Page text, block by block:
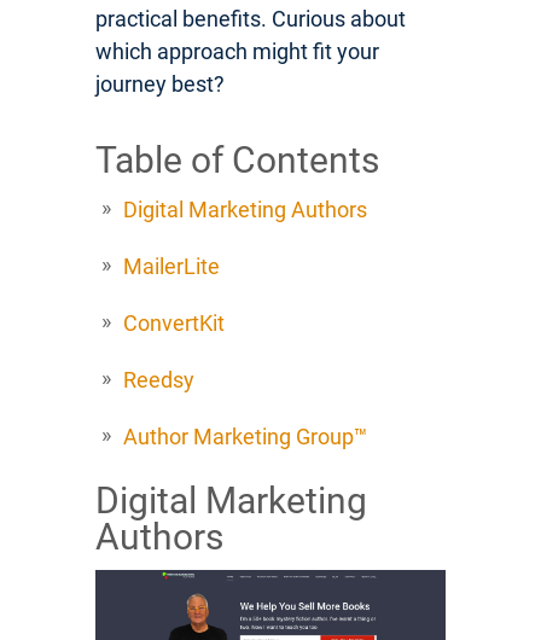
practical benefits. Curious about
which approach might fit your
journey best?
Table of Contents
Digital Marketing Authors
MailerLite
ConvertKit
Reedsy
Author Marketing Group™
Digital Marketing
Authors